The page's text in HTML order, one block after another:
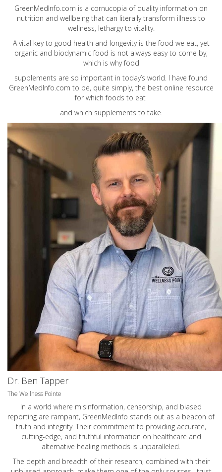
GreenMedInfo.com is a cornucopia of quality information on
nutrition and wellbeing that can literally transform illness to
wellness, lethargy to vitality.
A vital key to good health and longevity is the food we eat, yet
organic and biodynamic food is not always easy to come by,
which is why food
supplements are so important in today’s world. I have found
GreenMedInfo.com to be, quite simply, the best online resource
for which foods to eat
and which supplements to take.
Dr. Ben Tapper
The Wellness Pointe
In a world where misinformation, censorship, and biased
reporting are rampant, GreenMedInfo stands out as a beacon of
truth and integrity. Their commitment to providing accurate,
cutting-edge, and truthful information on healthcare and
alternative healing methods is unparalleled.
The depth and breadth of their research, combined with their